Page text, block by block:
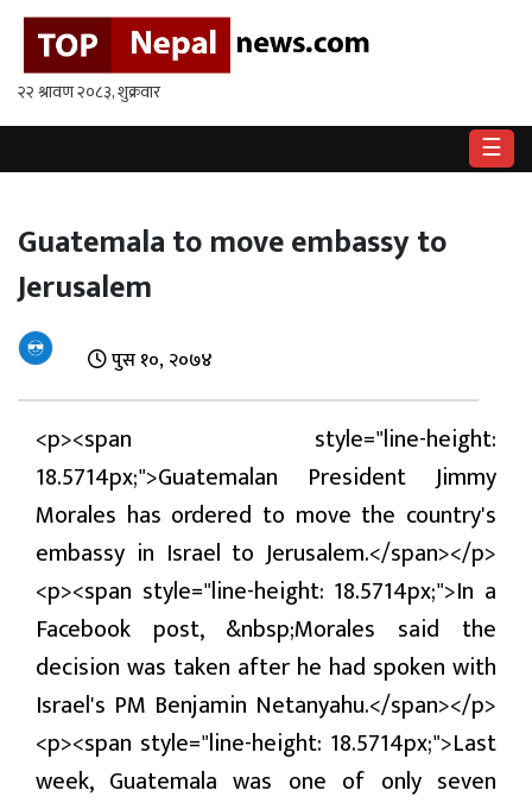
☰
गृहपृष्ठ
राजनीति
अर्थ
खेलकुद
विश्व
बिचार
अन्तर्वाता
मनोरन्जन
प्रबास
देश
स्वास्थ्य
जापान
English
Guatemala to move embassy to
Jerusalem
पुस १०, २०७४
<p><span style="line-height:
18.5714px;">Guatemalan President Jimmy
Morales has ordered to move the country's
embassy in Israel to Jerusalem.</span></p>
<p><span style="line-height: 18.5714px;">In a
Facebook post, &nbsp;Morales said the
decision was taken after he had spoken with
Israel's PM Benjamin Netanyahu.</span></p>
<p><span style="line-height: 18.5714px;">Last
week, Guatemala was one of only seven